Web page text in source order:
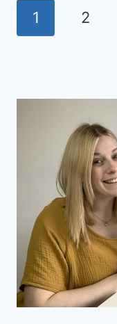
Page
navigation
1 2